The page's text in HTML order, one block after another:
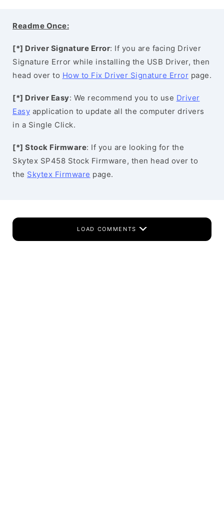
Readme Once:
[*] Driver Signature Error: If you are facing Driver
Signature Error while installing the USB Driver, then
head over to How to Fix Driver Signature Error page.
[*] Driver Easy: We recommend you to use Driver
Easy application to update all the computer drivers
in a Single Click.
[*] Stock Firmware: If you are looking for the
Skytex SP458 Stock Firmware, then head over to
the Skytex Firmware page.
LOAD COMMENTS